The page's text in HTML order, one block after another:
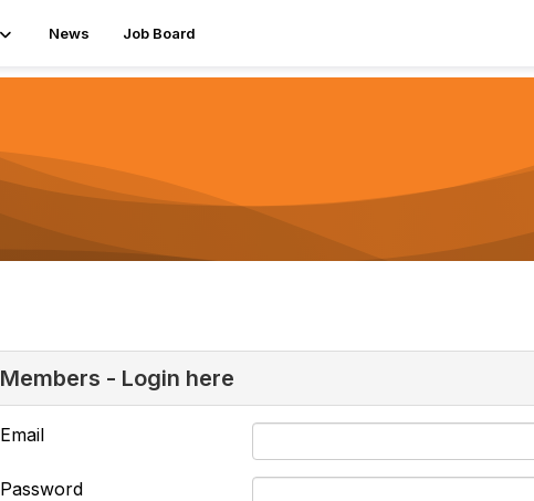
News Job Board
Members - Login here
Email
Password